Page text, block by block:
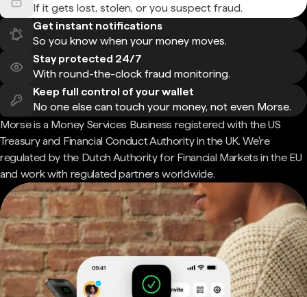
If it gets lost, stolen, or you suspect fraud.
Get instant notifications
So you know when your money moves.
Stay protected 24/7
With round-the-clock fraud monitoring.
Keep full control of your wallet
No one else can touch your money, not even Morse.
Morse is a Money Services Business registered with the US
Treasury and Financial Conduct Authority in the UK. We're
regulated by the Dutch Authority for Financial Markets in the EU
and work with regulated partners worldwide.